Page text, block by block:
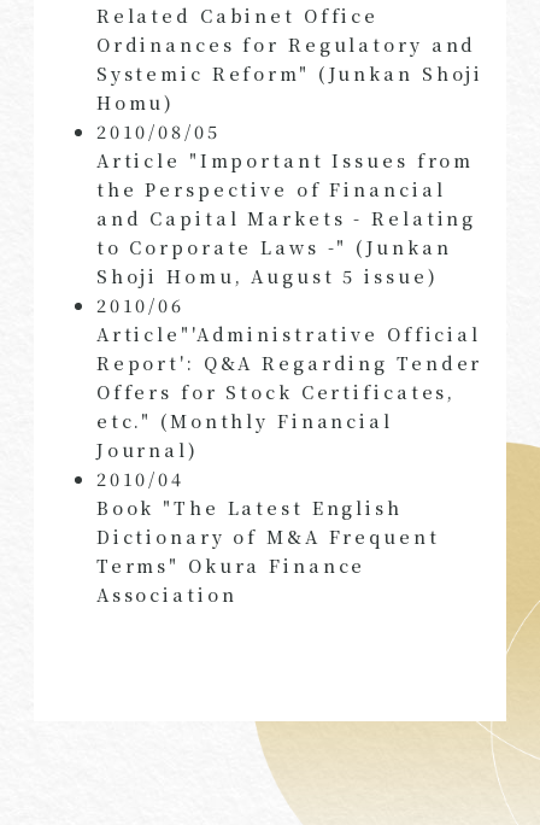
Related Cabinet Office
Ordinances for Regulatory and
Systemic Reform" (Junkan Shoji
Homu)
2010/08/05
Article "Important Issues from
the Perspective of Financial
and Capital Markets - Relating
to Corporate Laws -" (Junkan
Shoji Homu, August 5 issue)
2010/06
Article"'Administrative Official
Report': Q&A Regarding Tender
Offers for Stock Certificates,
etc." (Monthly Financial
Journal)
2010/04
Book "The Latest English
Dictionary of M&A Frequent
Terms" Okura Finance
Association